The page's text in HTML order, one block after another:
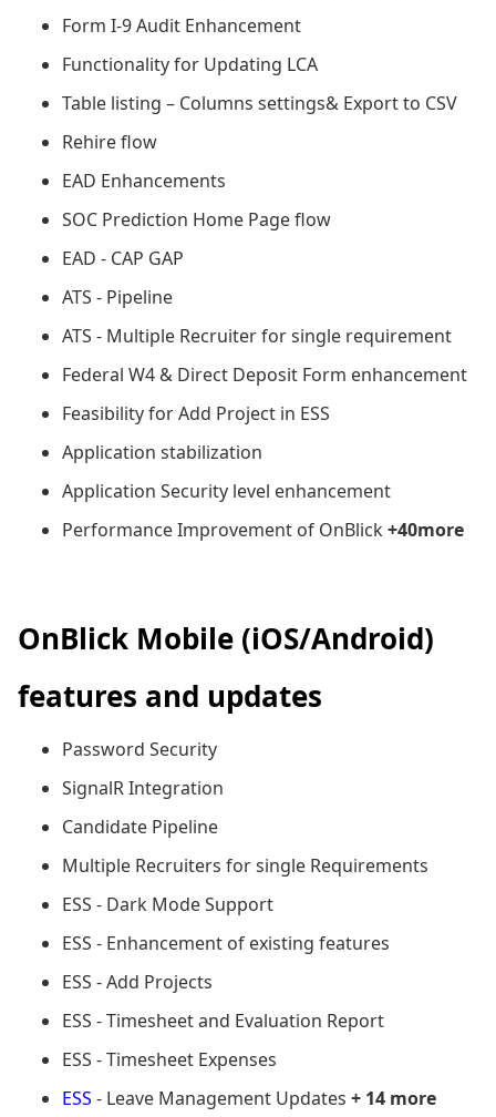
Form I-9 Audit Enhancement
Functionality for Updating LCA
Table listing – Columns settings& Export to CSV
Rehire flow
EAD Enhancements
SOC Prediction Home Page flow
EAD - CAP GAP
ATS - Pipeline
ATS - Multiple Recruiter for single requirement
Federal W4 & Direct Deposit Form enhancement
Feasibility for Add Project in ESS
Application stabilization
Application Security level enhancement
Performance Improvement of OnBlick+40more
OnBlick Mobile (iOS/Android)
features and updates
Password Security
SignalR Integration
Candidate Pipeline
Multiple Recruiters for single Requirements
ESS - Dark Mode Support
ESS - Enhancement of existing features
ESS - Add Projects
ESS - Timesheet and Evaluation Report
ESS - Timesheet Expenses
ESS - Leave Management Updates + 14 more